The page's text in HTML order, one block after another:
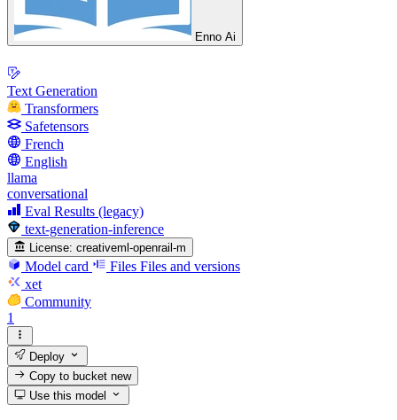
Enno Ai
Text Generation
Transformers
Safetensors
French
English
llama
conversational
Eval Results (legacy)
text-generation-inference
License: creativeml-openrail-m
Model card Files Files and versions
xet
Community
1
Deploy
Copy to bucketnew
Use this model